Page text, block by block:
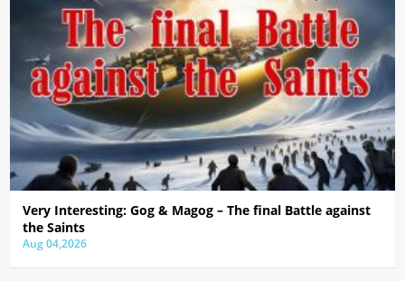
Very Interesting: Gog & Magog – The final Battle against
the Saints
Aug 04,2026